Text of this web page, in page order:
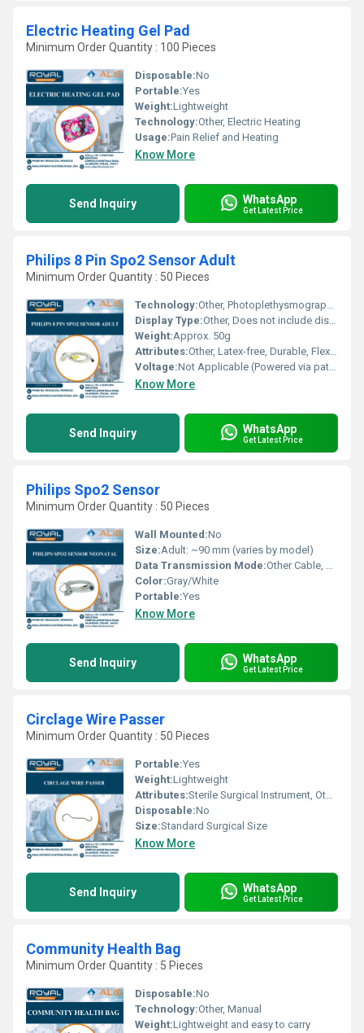
Electric Heating Gel Pad
Minimum Order Quantity : 100 Pieces
Disposable:No
Portable:Yes
Weight:Lightweight
Technology:Other, Electric Heating
Usage:Pain Relief and Heating
Know More
Send Inquiry WhatsApp
Get Latest Price
Philips 8 Pin Spo2 Sensor Adult
Minimum Order Quantity : 50 Pieces
Technology:Other, Photoplethysmography (PPG)
Display Type:Other, Does not include display
Weight:Approx. 50g
Attributes:Other, Latex-free, Durable, Flexible
Voltage:Not Applicable (Powered via patient monitor)
Know More
Send Inquiry WhatsApp
Get Latest Price
Philips Spo2 Sensor
Minimum Order Quantity : 50 Pieces
Wall Mounted:No
Size:Adult: ~90 mm (varies by model)
Data Transmission Mode:Other Cable, Wired connection
Color:Gray/White
Portable:Yes
Know More
Send Inquiry WhatsApp
Get Latest Price
Circlage Wire Passer
Minimum Order Quantity : 50 Pieces
Portable:Yes
Weight:Lightweight
Attributes:Sterile Surgical Instrument, Other
Disposable:No
Size:Standard Surgical Size
Know More
Send Inquiry WhatsApp
Get Latest Price
Community Health Bag
Minimum Order Quantity : 5 Pieces
Disposable:No
Technology:Other, Manual
Weight:Lightweight and easy to carry